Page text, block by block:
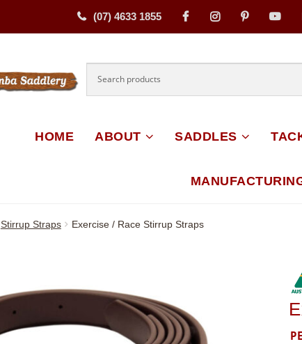
(07) 4633 1855
HOME ABOUT SADDLES
Stirrup Straps Exercise / Race Stirrup Straps